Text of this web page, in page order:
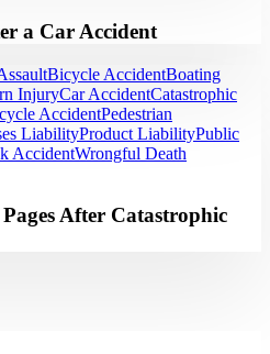
a Car Accident
Bicycle AccidentBoating
InjuryCar AccidentCatastrophic
AccidentPedestrian
LiabilityProduct LiabilityPublic
AccidentWrongful Death
After Catastrophic